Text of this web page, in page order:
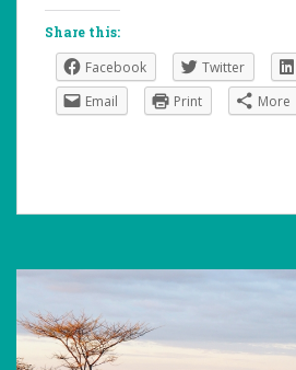
Share this:
Facebook Twitter
Email
Print More